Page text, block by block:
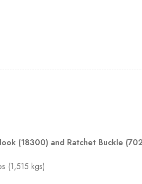
(18300) and Ratchet Buckle
(1,515 kgs)